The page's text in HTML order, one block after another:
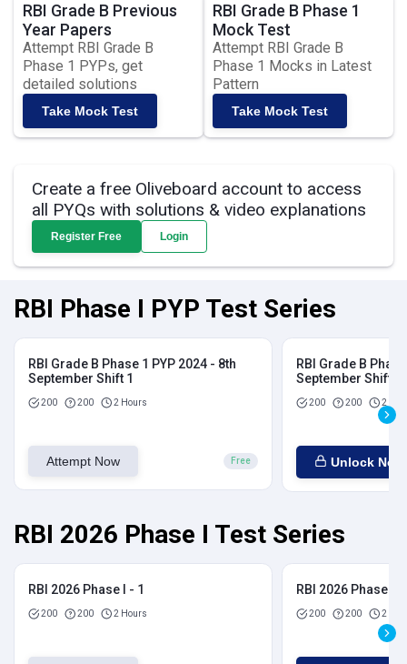
RBI Grade B Previous
Year Papers
Attempt RBI Grade B
Phase 1 PYPs, get
detailed solutions
Take Mock Test
RBI Grade B Phase 1
Mock Test
Attempt RBI Grade B
Phase 1 Mocks in Latest
Pattern
Take Mock Test
Create a free Oliveboard account to access
all PYQs with solutions & video explanations
Register Free Login
RBI Phase I PYP Test Series
RBI Grade B Phase 1 PYP 2024 - 8th
September Shift 1
200 200 2 Hours
Attempt Now Free
RBI Grade B
September Shift 2
200 200 2
Unlock Now
RBI 2026 Phase I Test Series
RBI 2026 Phase I - 1
200 200 2 Hours
RBI 2026 Phase I -
200 200 2